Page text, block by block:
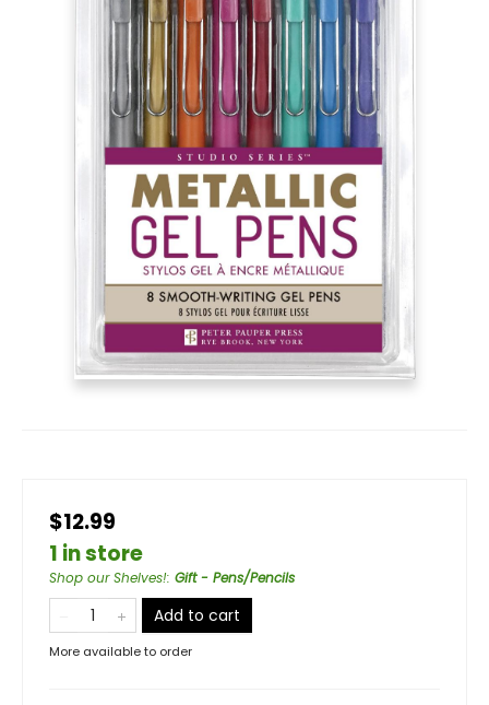
$12.99
1 in store
Shop our Shelves!: Gift - Pens/Pencils
Add to cart
More available to order